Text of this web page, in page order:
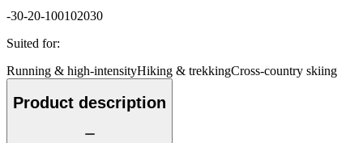
-30-20-100102030
Suited for:
Running & high-intensityHiking & trekkingCross-country skiing
Product description